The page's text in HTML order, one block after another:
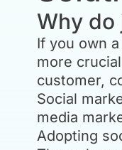
Why
If you own
more
customer,
Social
media
Adopting